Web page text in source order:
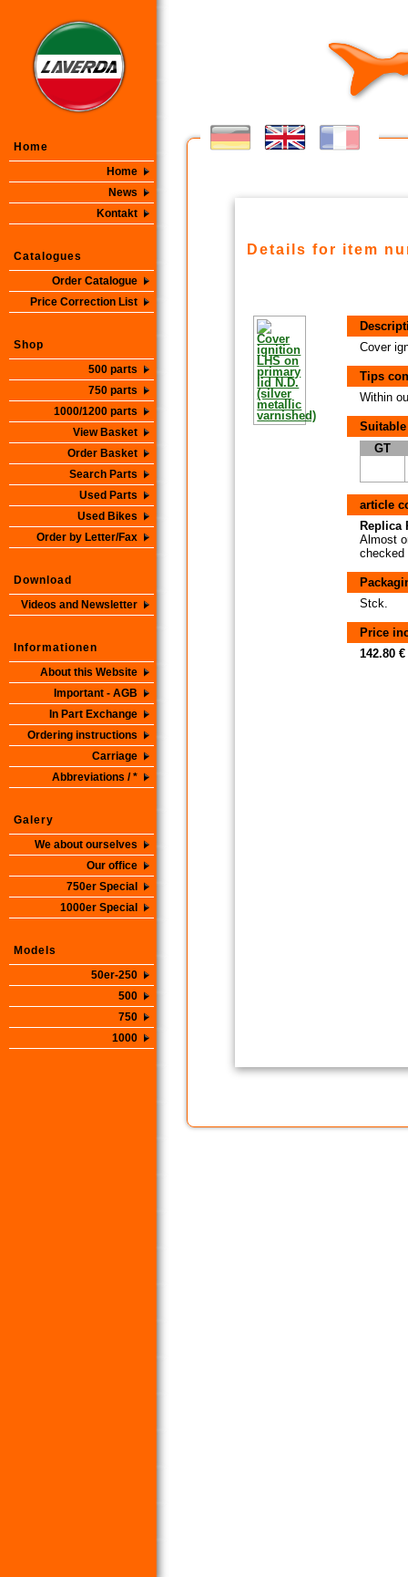
Home
Home
News
Kontakt
Catalogues
Order Catalogue
Price Correction List
Shop
500 parts
750 parts
1000/1200 parts
View Basket
Order Basket
Search Parts
Used Parts
Used Bikes
Order by Letter/Fax
Download
Videos and Newsletter
Informationen
About this Website
Important - AGB
In Part Exchange
Ordering instructions
Carriage
Abbreviations / *
Galery
We about ourselves
Our office
750er Special
1000er Special
Models
50er-250
500
750
1000
Details for item
Cover
Tips
Within
GT
article
Replica
Almost
checked
Stck.
Price
142.80 €